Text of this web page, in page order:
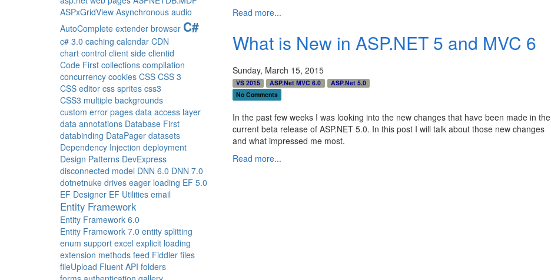
ASPxGridView Asynchronous audio
AutoComplete extender browser C#
c# 3.0 caching calendar CDN
chart control client side clientid
Code First collections compilation
concurrency cookies CSS CSS 3
CSS editor css sprites css3
CSS3 multiple backgrounds
custom error pages data access layer
data annotations Database First
databinding DataPager datasets
Dependency Injection deployment
Design Patterns DevExpress
disconnected model DNN 6.0 DNN 7.0
dotnetnuke drives eager loading EF 5.0
EF Designer EF Utilities email
Entity Framework
Entity Framework 6.0
Entity Framework 7.0 entity splitting
enum support excel explicit loading
extension methods feed Fiddler files
fileUpload Fluent API folders
Read more...
What is New in ASP.NET 5 and MVC 6
Sunday, March 15, 2015
VS 2015 ASP.Net MVC 6.0
ASP.Net 5.0
No Comments
In the past few weeks I was looking into the new changes that have been made in the
current beta release of ASP.NET 5.0. In this post I will talk about those new changes
and what impressed me most.
Read more...